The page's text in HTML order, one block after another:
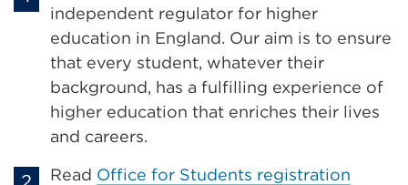
independent regulator for higher
education in England. Our aim is to ensure
that every student, whatever their
background, has a fulfilling experience of
higher education that enriches their lives
and careers.
Read Office for Students registration